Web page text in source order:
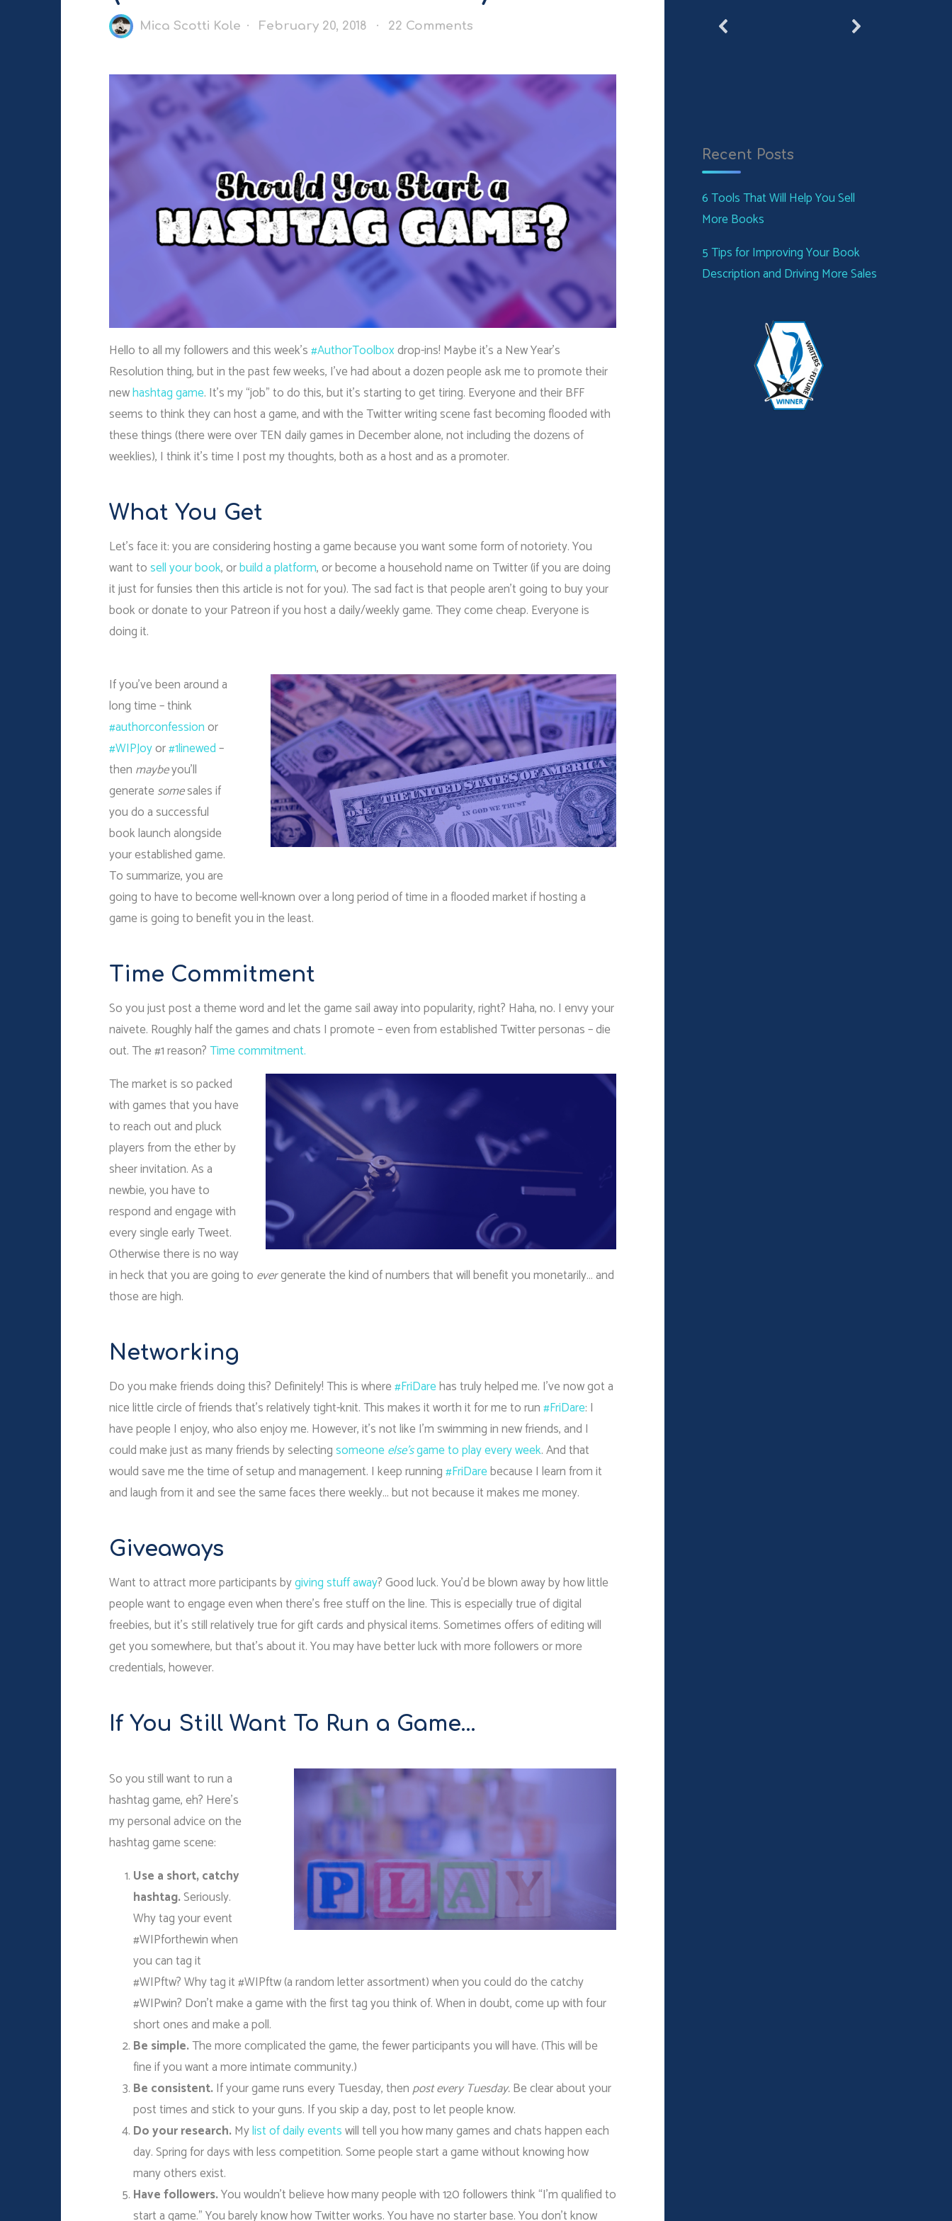
Mica Scotti Kole February 20, 2018 22 Comments
Hello to all my followers and this week’s#AuthorToolboxdrop-ins! Maybe it’s a New Year’s
Resolution thing, but in the past few weeks, I’ve had about a dozen people ask me to promote their
newhashtag game. It’s my “job” to do this, but it’s starting to get tiring. Everyone and their BFF
seems to think they can host a game, and with the Twitter writing scene fast becoming flooded with
these things (there were over TEN daily games in December alone, not including the dozens of
weeklies), I think it’s time I post my thoughts, both as a host and as a promoter.
What You Get
Let’s face it: you are considering hosting a game because you want some form of notoriety. You
want tosell your book, orbuild a platform, or become a household name on Twitter (if you are doing
it just for funsies then this article is not for you). The sad fact is that people aren’t going to buy your
book or donate to your Patreon if you host a daily/weekly game. They come cheap. Everyone is
doing it.
If you’ve been around a
long time – think
#authorconfessionor
#WIPJoyor#1linewed–
then maybeyou’ll
generatesomesales if
you do a successful
book launch alongside
your established game.
To summarize, you are
going to have to become well-known over a long period of time in a flooded market if hosting a
game is going to benefit you in the least.
Time Commitment
So you just post a theme word and let the game sail away into popularity, right? Haha, no. I envy your
naivete. Roughly half the games and chats I promote – even from established Twitter personas – die
out. The #1 reason?Time commitment.
The market is so packed
with games that you have
to reach out and pluck
players from the ether by
sheer invitation. As a
newbie, you have to
respond and engage with
every single early Tweet.
Otherwise there is no way
in heck that you are going to evergenerate the kind of numbers that will benefit you monetarily… and
those are high.
Networking
Do you make friends doing this? Definitely! This is where#FriDarehas truly helped me. I’ve now got a
nice little circle of friends that’s relatively tight-knit. This makes it worth it for me to run#FriDare: I
have people I enjoy, who also enjoy me. However, it’s not like I’m swimming in new friends, and I
could make just as many friends by selectingsomeoneelse’sgame to play every week. And that
would save me the time of setup and management. I keep running#FriDarebecause I learn from it
and laugh from it and see the same faces there weekly… but not because it makes me money.
Giveaways
Want to attract more participants bygiving stuff away? Good luck. You’d be blown away by how little
people want to engage even when there’s free stuff on the line. This is especially true of digital
freebies, but it’s still relatively true for gift cards and physical items. Sometimes offers of editing will
get you somewhere, but that’s about it. You may have better luck with more followers or more
credentials, however.
If You Still Want To Run a Game…
So you still want to run a
hashtag game, eh? Here’s
my personal advice on the
hashtag game scene:
Use a short, catchy
hashtag.Seriously.
Why tag your event
#WIPforthewin when
you can tag it
#WIPftw? Why tag it #WIPftw (a random letter assortment) when you could do the catchy
#WIPwin? Don’t make a game with the first tag you think of. When in doubt, come up with four
short ones and make a poll.
Be simple.The more complicated the game, the fewer participants you will have. (This will be
fine if you want a more intimate community.)
Be consistent.If your game runs every Tuesday, thenpost every Tuesday.Be clear about your
post times and stick to your guns. If you skip a day, post to let people know.
Do your research.Mylist of daily eventswill tell you how many games and chats happen each
day. Spring for days with less competition. Some people start a game without knowing how
many others exist.
Have followers.You wouldn’t believe how many people with 120 followers think “I’m qualified to
start a game.” You barely know how Twitter works. You have no starter base. You don’t know
Recent Posts
6 Tools That Will Help You Sell
More Books
5 Tips for Improving Your Book
Description and Driving More Sales